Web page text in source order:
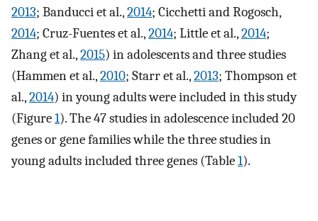
2013; Banducci et al.,2014; Cicchetti and Rogosch,
2014; Cruz-Fuentes et al.,2014; Little et al.,2014;
Zhang et al.,2015) in adolescents and three studies
(Hammen et al.,2010; Starr et al.,2013; Thompson et
al.,2014) in young adults were included in this study
(Figure1). The 47 studies in adolescence included 20
genes or gene families while the three studies in
young adults included three genes (Table1).